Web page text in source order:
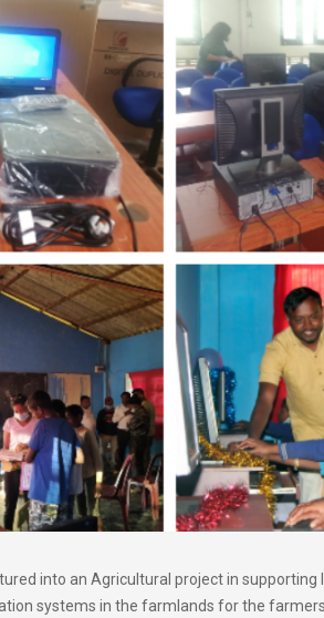
into an Agricultural project in
systems in the farmlands for the